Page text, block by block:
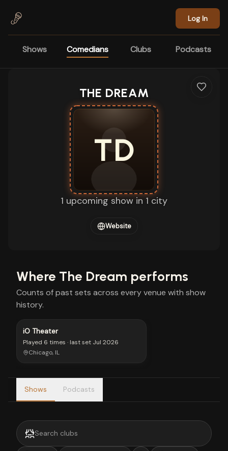
Log In
Shows Comedians Clubs Podcasts
THE DREAM
TD
1 upcoming show in 1 city
Website
Where The Dream performs
Counts of past sets across every venue with show
history.
iO Theater
Played 6 times · last set Jul 2026
Chicago, IL
Shows Podcasts